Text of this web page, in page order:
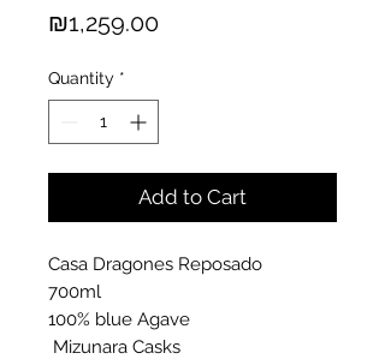
₪1,259.00Price
Quantity *
Add to Cart
Casa Dragones Reposado
700ml
100% blue Agave
Mizunara Casks